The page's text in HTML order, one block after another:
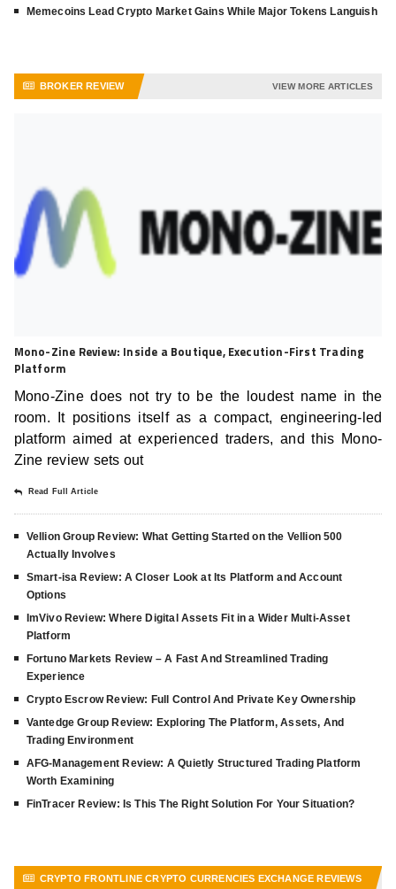
Memecoins Lead Crypto Market Gains While Major Tokens Languish
BROKER REVIEW VIEW MORE ARTICLES
Mono-Zine Review: Inside a Boutique, Execution-First Trading
Platform
Mono-Zine does not try to be the loudest name in the
room. It positions itself as a compact, engineering-led
platform aimed at experienced traders, and this Mono-
Zine review sets out
Read Full Article
Vellion Group Review: What Getting Started on the Vellion 500
Actually Involves
Smart-isa Review: A Closer Look at Its Platform and Account
Options
ImVivo Review: Where Digital Assets Fit in a Wider Multi-Asset
Platform
Fortuno Markets Review – A Fast And Streamlined Trading
Experience
Crypto Escrow Review: Full Control And Private Key Ownership
Vantedge Group Review: Exploring The Platform, Assets, And
Trading Environment
AFG-Management Review: A Quietly Structured Trading Platform
Worth Examining
FinTracer Review: Is This The Right Solution For Your Situation?
CRYPTO FRONTLINE CRYPTO CURRENCIES EXCHANGE REVIEWS